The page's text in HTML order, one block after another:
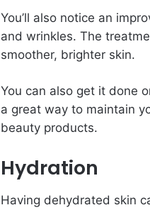
You’ll also notice an
and wrinkles. The
smoother, brighter skin.
You can also get it done
a great way to maintain
beauty products.
Hydration
Having dehydrated skin